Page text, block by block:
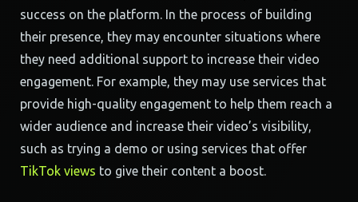
success on the platform. In the process of building
their presence, they may encounter situations where
they need additional support to increase their video
engagement. For example, they may use services that
provide high-quality engagement to help them reach a
wider audience and increase their video’s visibility,
such as trying a demo or using services that offer
TikTok views to give their content a boost.